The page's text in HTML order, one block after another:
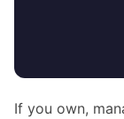
If you own,